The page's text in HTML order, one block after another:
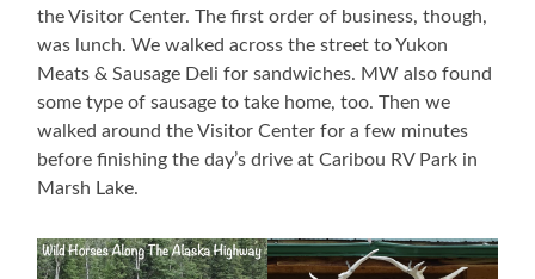
the Visitor Center. The first order of business, though,
was lunch. We walked across the street to Yukon
Meats & Sausage Deli for sandwiches. MW also found
some type of sausage to take home, too. Then we
walked around the Visitor Center for a few minutes
before finishing the day’s drive at Caribou RV Park in
Marsh Lake.